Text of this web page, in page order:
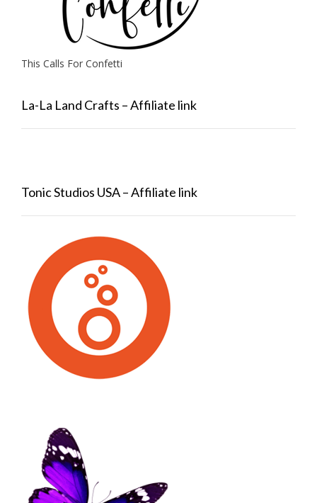
This Calls For Confetti
La-La Land Crafts – Affiliate link
Tonic Studios USA – Affiliate link